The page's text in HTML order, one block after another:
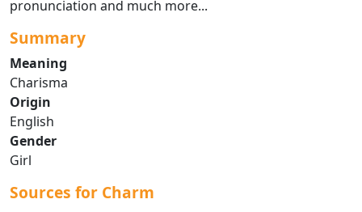
pronunciation and much more...
Summary
Meaning
Charisma
Origin
English
Gender
Girl
Sources for Charm